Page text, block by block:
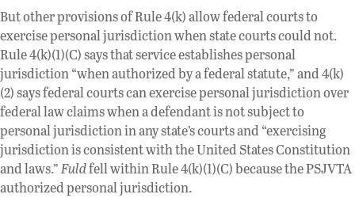
But other provisions of Rule 4(k) allow federal courts to
exercise personal jurisdiction when state courts could not.
Rule 4(k)(1)(C) says that service establishes personal
jurisdiction “when authorized by a federal statute,” and 4(k)
(2) says federal courts can exercise personal jurisdiction over
federal law claims when a defendant is not subject to
personal jurisdiction in any state’s courts and “exercising
jurisdiction is consistent with the United States Constitution
and laws.”Fuldfell within Rule 4(k)(1)(C) because the PSJVTA
authorized personal jurisdiction.